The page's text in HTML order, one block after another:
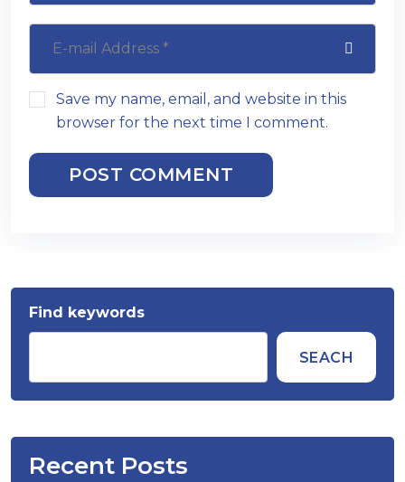
Save my name, email, and website in this
browser for the next time I comment.
POST COMMENT
Find keywords
SEACH
Recent Posts